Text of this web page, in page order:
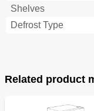
Shelves
Defrost Type
Related product